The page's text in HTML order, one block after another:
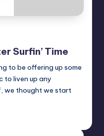
Surfin’ Time
to be offering up some
to liven up any
we thought we start